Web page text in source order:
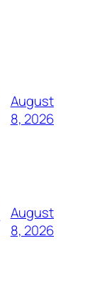
August
8, 2026
August
8, 2026